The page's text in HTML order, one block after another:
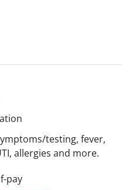
testing, fever,
allergies and more.
pay